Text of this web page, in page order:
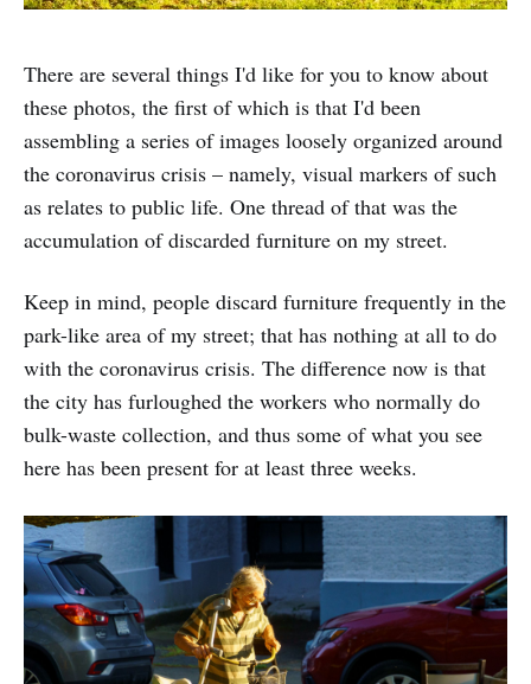
There are several things I'd like for you to know about
these photos, the first of which is that I'd been
assembling a series of images loosely organized around
the coronavirus crisis – namely, visual markers of such
as relates to public life. One thread of that was the
accumulation of discarded furniture on my street.
Keep in mind, people discard furniture frequently in the
park-like area of my street; that has nothing at all to do
with the coronavirus crisis. The difference now is that
the city has furloughed the workers who normally do
bulk-waste collection, and thus some of what you see
here has been present for at least three weeks.